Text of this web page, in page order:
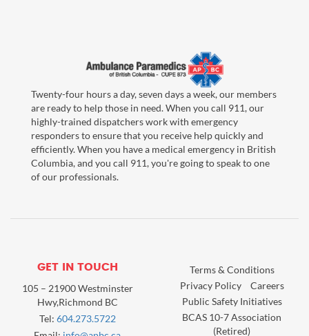
Twenty-four hours a day, seven days a week, our members
are ready to help those in need. When you call 911, our
highly-trained dispatchers work with emergency
responders to ensure that you receive help quickly and
efficiently. When you have a medical emergency in British
Columbia, and you call 911, you're going to speak to one
of our professionals.
GET IN TOUCH
105 – 21900 Westminster
Hwy,Richmond BC
Tel: 604.273.5722
Terms & Conditions
Privacy Policy
Careers
Public Safety Initiatives
BCAS 10-7 Association
(Retired)